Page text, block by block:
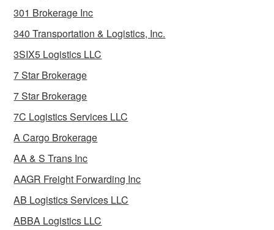
301 Brokerage Inc
340 Transportation & Logistics, Inc.
3SIX5 Logistics LLC
7 Star Brokerage
7 Star Brokerage
7C Logistics Services LLC
A Cargo Brokerage
AA & S Trans Inc
AAGR Freight Forwarding Inc
AB Logistics Services LLC
ABBA Logistics LLC